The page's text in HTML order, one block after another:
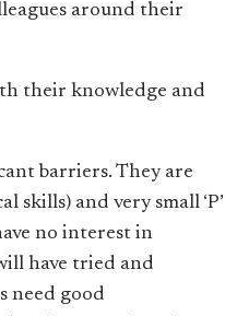
around their
their knowledge and
barriers. They are
skills) and very small ‘P’
no interest in
have tried and
need good